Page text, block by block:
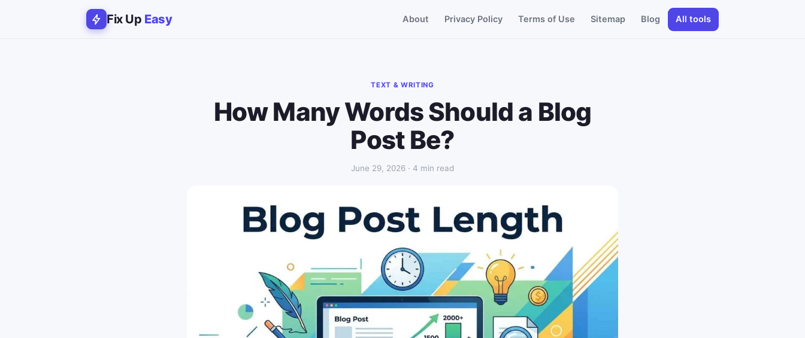
Fix Up Easy About Privacy Policy Terms of Use Sitemap Blog All tools
TEXT & WRITING
How Many Words Should a Blog
Post Be?
June 29, 2026 · 4 min read